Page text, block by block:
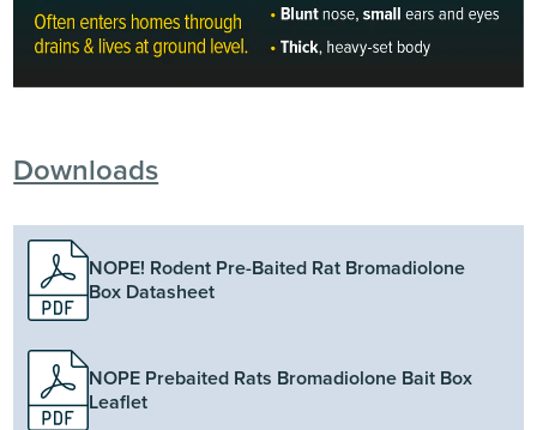
Downloads
NOPE! Rodent Pre-Baited Rat Bromadiolone
Box Datasheet
NOPE Prebaited Rats Bromadiolone Bait Box
Leaflet